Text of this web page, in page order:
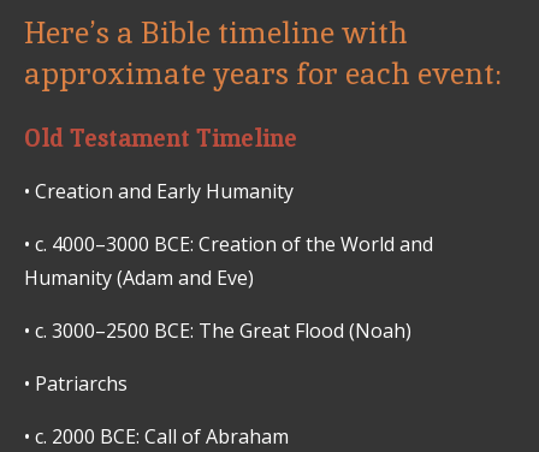
Here’s a Bible timeline with
approximate years for each event:
Old Testament Timeline
• Creation and Early Humanity
• c. 4000–3000 BCE: Creation of the World and
Humanity (Adam and Eve)
• c. 3000–2500 BCE: The Great Flood (Noah)
• Patriarchs
• c. 2000 BCE: Call of Abraham